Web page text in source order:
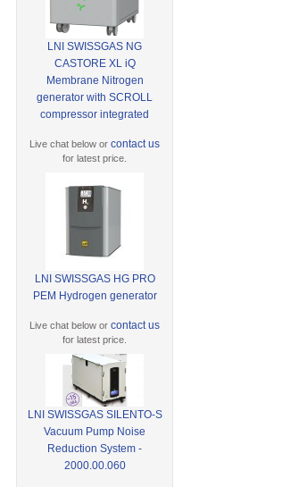
LNI SWISSGAS NG
CASTORE XL iQ
Membrane Nitrogen
generator with SCROLL
compressor integrated
Live chat below orcontact us
for latest price.
LNI SWISSGAS HG PRO
PEM Hydrogen generator
Live chat below orcontact us
for latest price.
LNI SWISSGAS SILENTO-S
Vacuum Pump Noise
Reduction System -
2000.00.060